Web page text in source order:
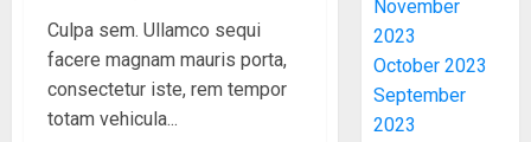
Culpa sem. Ullamco sequi
facere magnam mauris porta,
consectetur iste, rem tempor
totam vehicula...
November
2023
October 2023
September
2023